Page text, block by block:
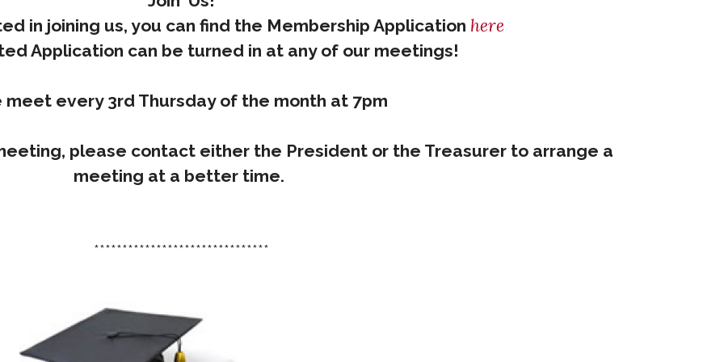
in joining us, you can find the Membership Application here
Application can be turned in at any of our meetings!
meet every 3rd Thursday of the month at 7pm
please contact either the President or the Treasurer to arrange a
meeting at a better time.
*******************************